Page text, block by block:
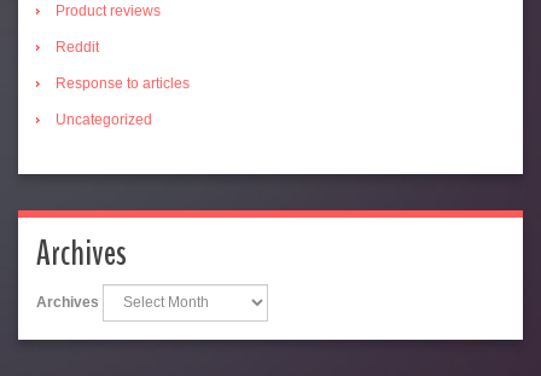
Product reviews
Reddit
Response to articles
Uncategorized
Archives
Archives